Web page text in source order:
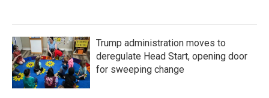
Trump administration moves to
deregulate Head Start, opening door
for sweeping change